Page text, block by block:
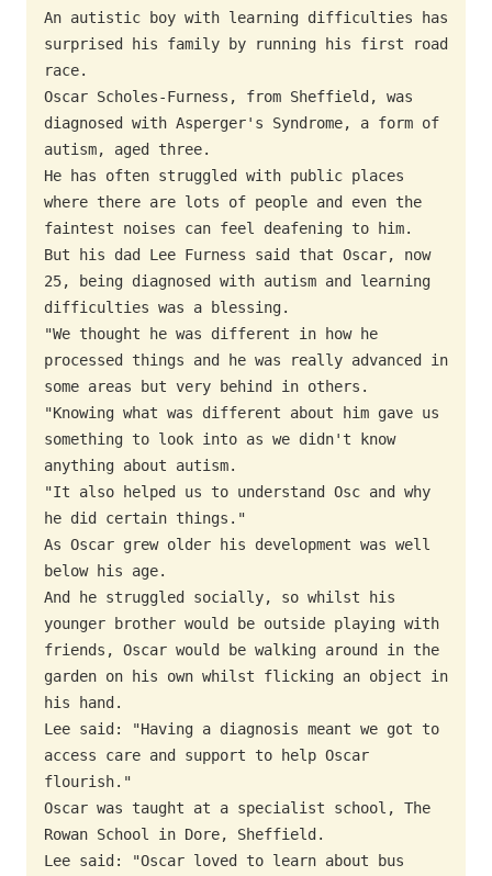
An autistic boy with learning difficulties has
surprised his family by running his first road
race.
Oscar Scholes-Furness, from Sheffield, was
diagnosed with Asperger's Syndrome, a form of
autism, aged three.
He has often struggled with public places
where there are lots of people and even the
faintest noises can feel deafening to him.
But his dad Lee Furness said that Oscar, now
25, being diagnosed with autism and learning
difficulties was a blessing.
"We thought he was different in how he
processed things and he was really advanced in
some areas but very behind in others.
"Knowing what was different about him gave us
something to look into as we didn't know
anything about autism.
"It also helped us to understand Osc and why
he did certain things."
As Oscar grew older his development was well
below his age.
And he struggled socially, so whilst his
younger brother would be outside playing with
friends, Oscar would be walking around in the
garden on his own whilst flicking an object in
his hand.
Lee said: "Having a diagnosis meant we got to
access care and support to help Oscar
flourish."
Oscar was taught at a specialist school, The
Rowan School in Dore, Sheffield.
Lee said: "Oscar loved to learn about bus